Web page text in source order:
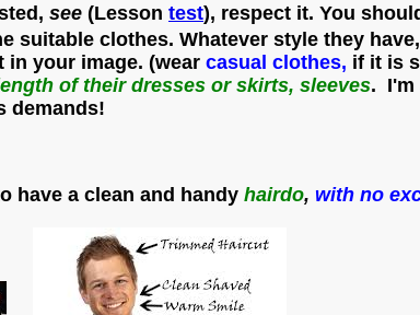
see (Lesson test), respect it. You
suitable clothes. Whatever style they have,
in your image. (wear casual clothes, if it is
of their dresses or skirts, sleeves. I'm
demands!
have a clean and handy hairdo, with no